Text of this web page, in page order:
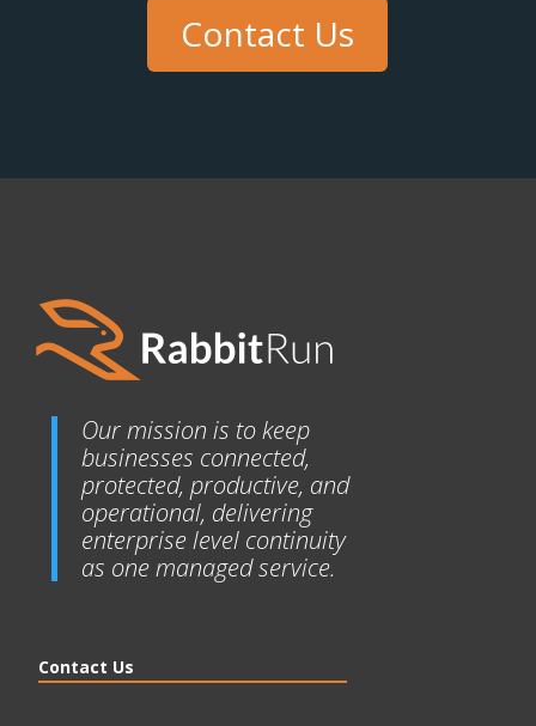
Contact Us
Our mission is to keep
businesses connected,
protected, productive, and
operational, delivering
enterprise level continuity
as one managed service.
Contact Us